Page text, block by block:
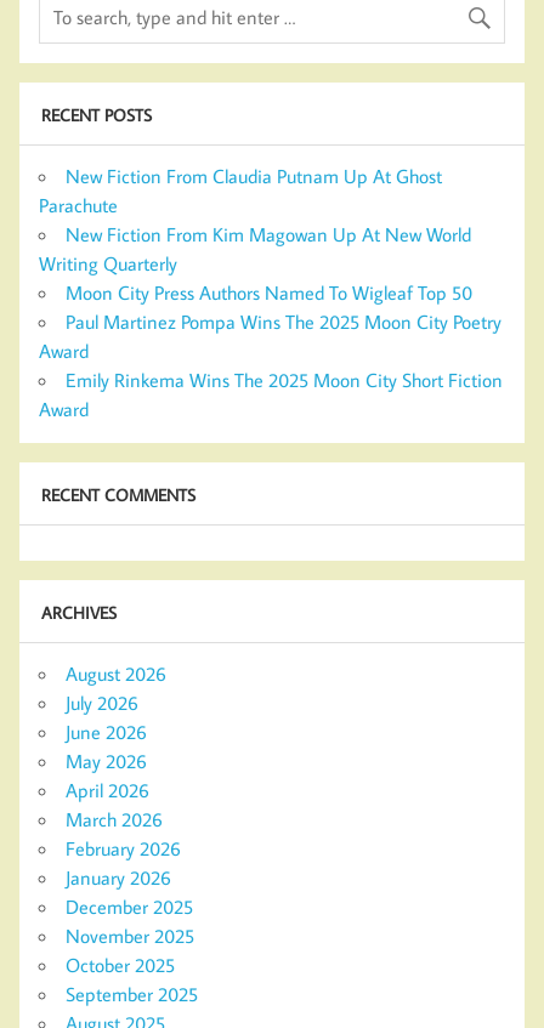
RECENT POSTS
New Fiction From Claudia Putnam Up At Ghost
Parachute
New Fiction From Kim Magowan Up At New World
Writing Quarterly
Moon City Press Authors Named To Wigleaf Top 50
Paul Martinez Pompa Wins The 2025 Moon City Poetry
Award
Emily Rinkema Wins The 2025 Moon City Short Fiction
Award
RECENT COMMENTS
ARCHIVES
August 2026
July 2026
June 2026
May 2026
April 2026
March 2026
February 2026
January 2026
December 2025
November 2025
October 2025
September 2025